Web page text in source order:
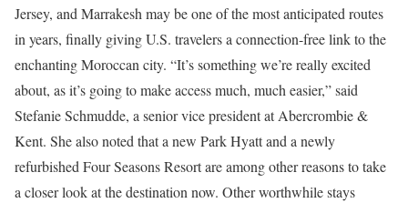
Jersey, and Marrakesh may be one of the most anticipated routes
in years, finally giving U.S. travelers a connection-free link to the
enchanting Moroccan city. “It’s something we’re really excited
about, as it’s going to make access much, much easier,” said
Stefanie Schmudde, a senior vice president at Abercrombie &
Kent. She also noted that a new Park Hyatt and a newly
refurbished Four Seasons Resort are among other reasons to take
a closer look at the destination now. Other worthwhile stays